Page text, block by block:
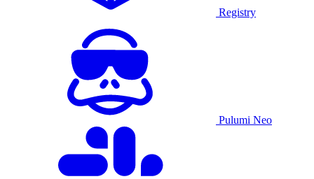
Registry
Pulumi Neo